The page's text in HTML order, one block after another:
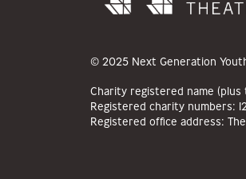
© 2025 Next Generation
Charity registered name (plus
Registered charity numbers:
Registered office address: